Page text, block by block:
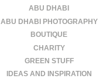
ABU DHABI
ABU DHABI PHOTOGRAPHY
BOUTIQUE
CHARITY
GREEN STUFF
IDEAS AND INSPIRATION